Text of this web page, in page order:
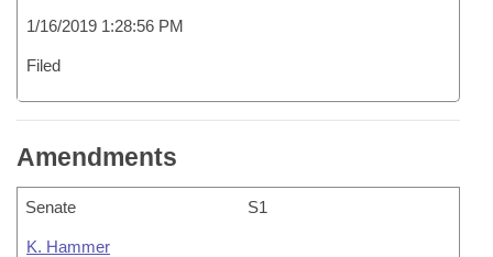
1/16/2019 1:28:56 PM
Filed
Amendments
Senate S1
K. Hammer